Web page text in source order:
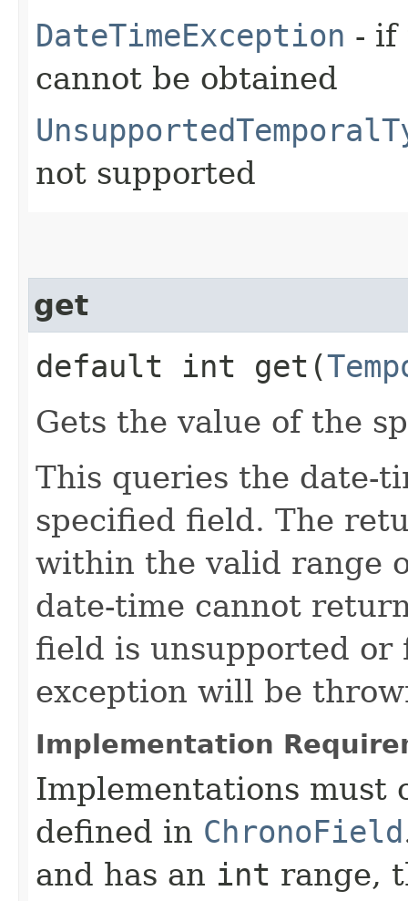
DateTimeException - if
cannot be obtained
not supported
get
default int get​(
Gets the value of the
This queries the date-
specified field. The
within the valid range
date-time cannot
field is unsupported or
exception will be
Implementation
Implementations must
defined in ChronoField
and has an int range,